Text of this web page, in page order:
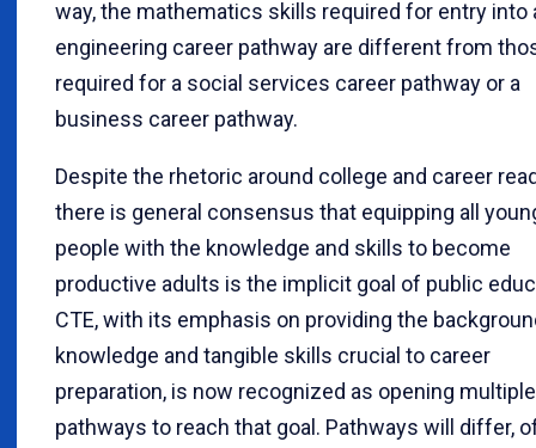
way, the mathematics skills required for entry into
engineering career pathway are different from
required for a social services career pathway or a
business career pathway.
Despite the rhetoric around college and career
there is general consensus that equipping all
people with the knowledge and skills to become
productive adults is the implicit goal of public
CTE, with its emphasis on providing the
knowledge and tangible skills crucial to career
preparation, is now recognized as opening multiple
pathways to reach that goal. Pathways will differ,